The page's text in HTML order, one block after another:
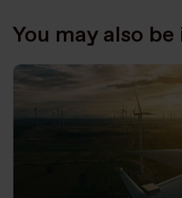
You may also